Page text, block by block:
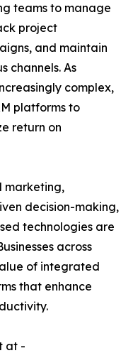
teams to manage
project
and maintain
channels. As
complex,
platforms to
return on
marketing,
decision-making,
technologies are
across
of integrated
that enhance
at -